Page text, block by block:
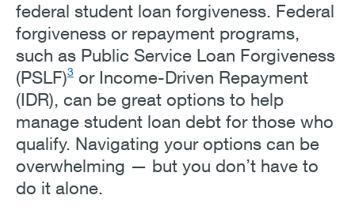
federal student loan forgiveness. Federal
forgiveness or repayment programs,
such as Public Service Loan Forgiveness
(PSLF)3 or Income-Driven Repayment
(IDR), can be great options to help
manage student loan debt for those who
qualify. Navigating your options can be
overwhelming — but you don’t have to
do it alone.